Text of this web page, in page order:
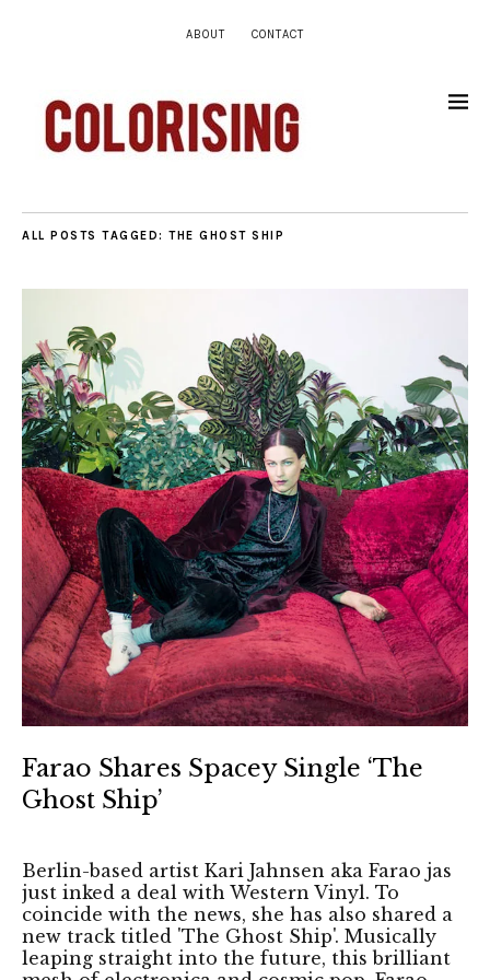
ABOUT CONTACT
ALL POSTS TAGGED: THE GHOST SHIP
Farao Shares Spacey Single ‘The
Ghost Ship’
Berlin-based artist Kari Jahnsen aka Farao jas
just inked a deal with Western Vinyl. To
coincide with the news, she has also shared a
new track titled 'The Ghost Ship'. Musically
leaping straight into the future, this brilliant